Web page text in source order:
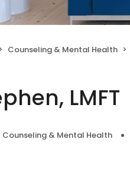
Counseling & Mental Health
LMFT
Counseling & Mental Health